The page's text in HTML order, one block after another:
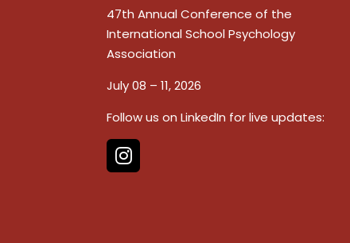
47th Annual Conference of the
International School Psychology
Association
July 08 – 11, 2026
Follow us on LinkedIn for live updates: